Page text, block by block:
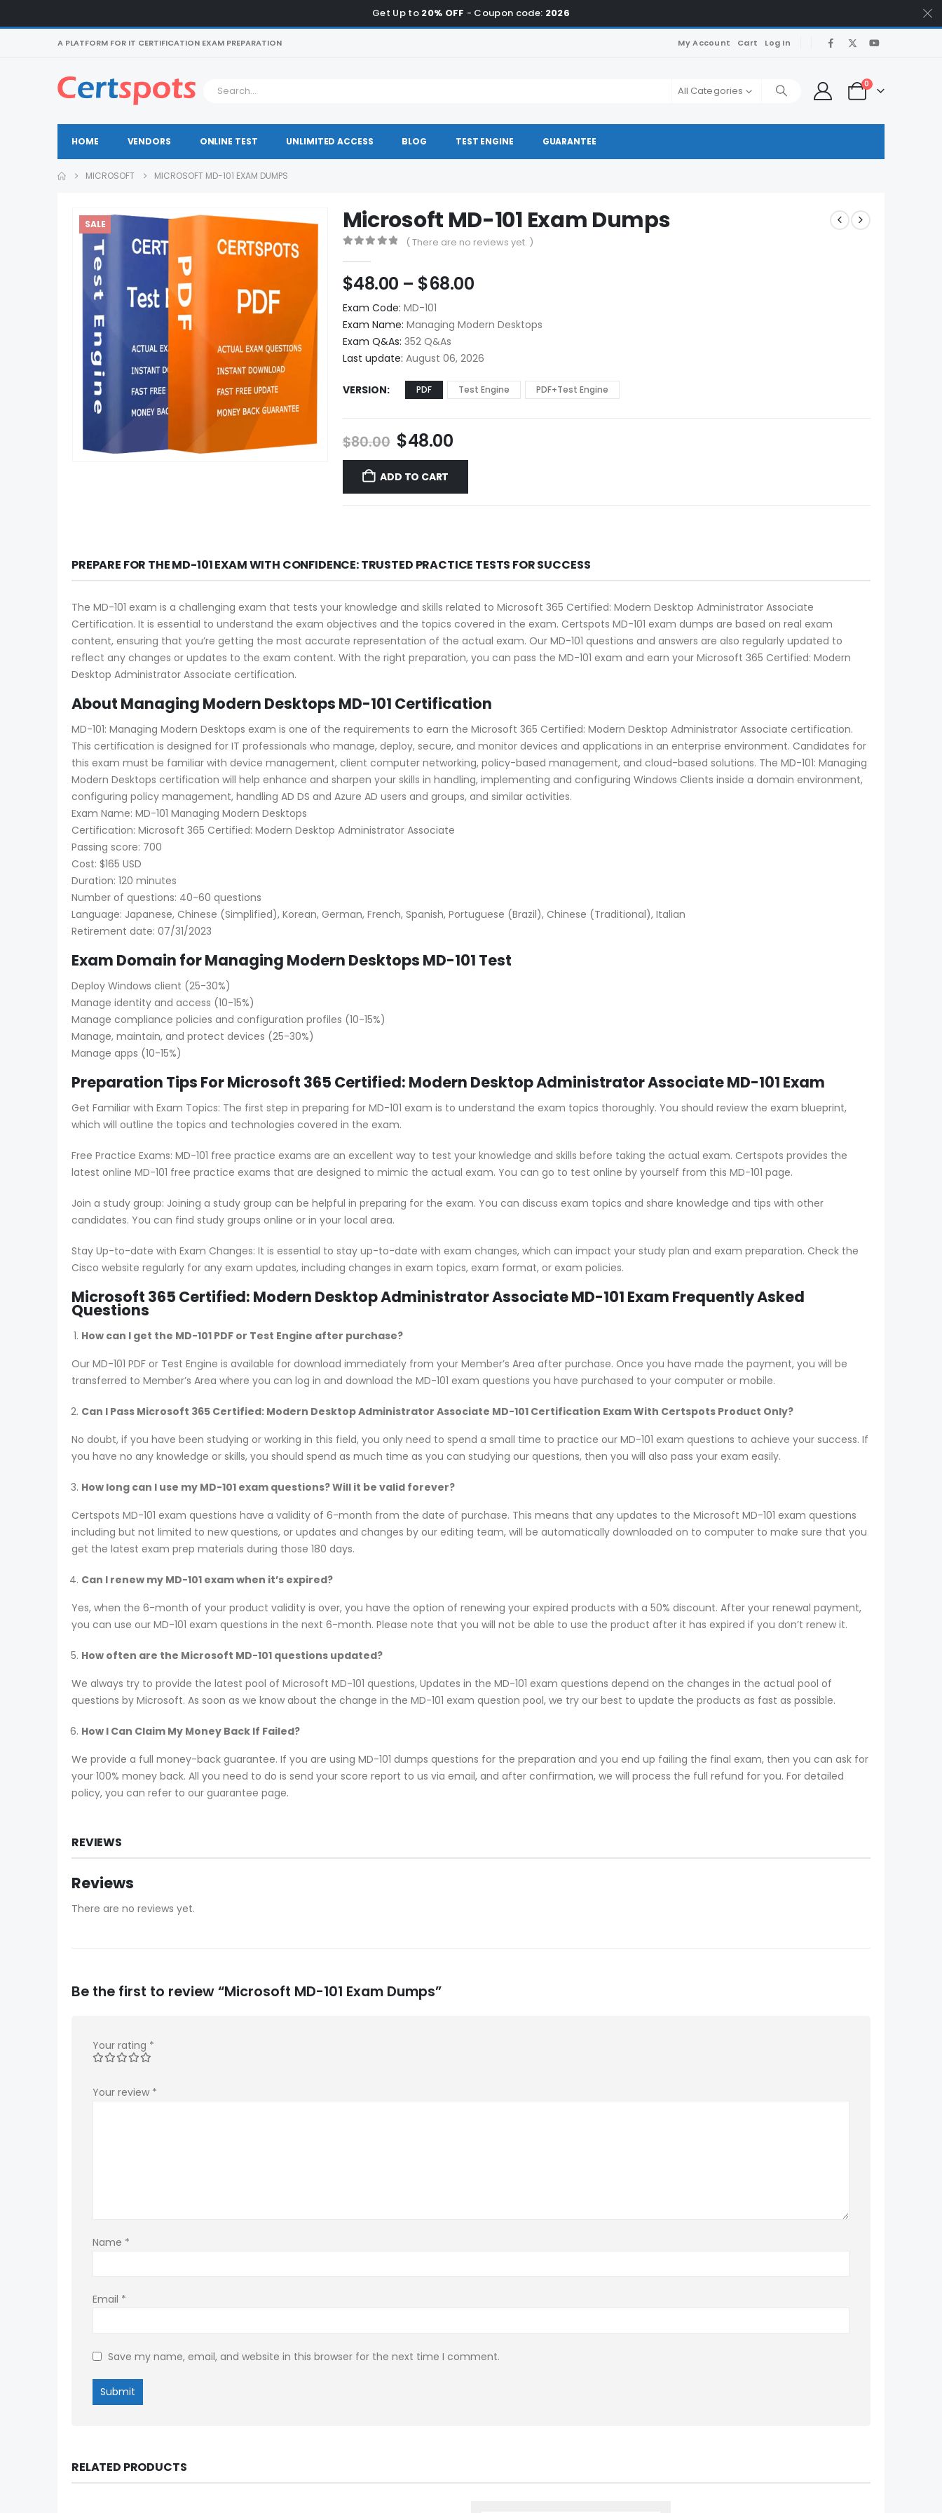
Get Up to 20% OFF - Coupon code: 2026
A PLATFORM FOR IT CERTIFICATION EXAM PREPARATION My Account Cart Log In
All Categories
0
HOME VENDORS ONLINE TEST UNLIMITED ACCESS BLOG TEST ENGINE GUARANTEE
MICROSOFT MICROSOFT MD-101 EXAM DUMPS
SALE Microsoft MD-101 Exam Dumps
( There are no reviews yet. )
$48.00 – $68.00Price
$48.00
through
$68.00
Exam Code: MD-101
Exam Name: Managing Modern Desktops
Exam Q&As: 352 Q&As
Last update: August 06, 2026
VERSION PDF Test Engine PDF+Test Engine
$80.00 Original
price
was:
$80.00.
$48.00Current
price
$48.00.
ADD TO CART
PREPARE FOR THE MD-101 EXAM WITH CONFIDENCE: TRUSTED PRACTICE TESTS FOR SUCCESS
The MD-101 exam is a challenging exam that tests your knowledge and skills related to Microsoft 365 Certified: Modern Desktop Administrator Associate
Certification. It is essential to understand the exam objectives and the topics covered in the exam. Certspots MD-101 exam dumps are based on real exam
content, ensuring that you’re getting the most accurate representation of the actual exam. Our MD-101 questions and answers are also regularly updated to
reflect any changes or updates to the exam content. With the right preparation, you can pass the MD-101 exam and earn your Microsoft 365 Certified: Modern
Desktop Administrator Associate certification.
About Managing Modern Desktops MD-101 Certification
MD-101: Managing Modern Desktops exam is one of the requirements to earn the Microsoft 365 Certified: Modern Desktop Administrator Associate certification.
This certification is designed for IT professionals who manage, deploy, secure, and monitor devices and applications in an enterprise environment. Candidates for
this exam must be familiar with device management, client computer networking, policy-based management, and cloud-based solutions. The MD-101: Managing
Modern Desktops certification will help enhance and sharpen your skills in handling, implementing and configuring Windows Clients inside a domain environment,
configuring policy management, handling AD DS and Azure AD users and groups, and similar activities.
Exam Name: MD-101 Managing Modern Desktops
Certification: Microsoft 365 Certified: Modern Desktop Administrator Associate
Passing score: 700
Cost: $165 USD
Duration: 120 minutes
Number of questions: 40-60 questions
Language: Japanese, Chinese (Simplified), Korean, German, French, Spanish, Portuguese (Brazil), Chinese (Traditional), Italian
Retirement date: 07/31/2023
Exam Domain for Managing Modern Desktops MD-101 Test
Deploy Windows client (25-30%)
Manage identity and access (10-15%)
Manage compliance policies and configuration profiles (10-15%)
Manage, maintain, and protect devices (25-30%)
Manage apps (10-15%)
Preparation Tips For Microsoft 365 Certified: Modern Desktop Administrator Associate MD-101 Exam
Get Familiar with Exam Topics: The first step in preparing for MD-101 exam is to understand the exam topics thoroughly. You should review the exam blueprint,
which will outline the topics and technologies covered in the exam.
Free Practice Exams: MD-101 free practice exams are an excellent way to test your knowledge and skills before taking the actual exam. Certspots provides the
latest online MD-101 free practice exams that are designed to mimic the actual exam. You can go to test online by yourself from this MD-101 page.
Join a study group: Joining a study group can be helpful in preparing for the exam. You can discuss exam topics and share knowledge and tips with other
candidates. You can find study groups online or in your local area.
Stay Up-to-date with Exam Changes: It is essential to stay up-to-date with exam changes, which can impact your study plan and exam preparation. Check the
Cisco website regularly for any exam updates, including changes in exam topics, exam format, or exam policies.
Microsoft 365 Certified: Modern Desktop Administrator Associate MD-101 Exam Frequently Asked
Questions
How can I get the MD-101 PDF or Test Engine after purchase?
Our MD-101 PDF or Test Engine is available for download immediately from your Member’s Area after purchase. Once you have made the payment, you will be
transferred to Member’s Area where you can log in and download the MD-101 exam questions you have purchased to your computer or mobile.
Can I Pass Microsoft 365 Certified: Modern Desktop Administrator Associate MD-101 Certification Exam With Certspots Product Only?
No doubt, if you have been studying or working in this field, you only need to spend a small time to practice our MD-101 exam questions to achieve your success. If
you have no any knowledge or skills, you should spend as much time as you can studying our questions, then you will also pass your exam easily.
How long can I use my MD-101 exam questions? Will it be valid forever?
Certspots MD-101 exam questions have a validity of 6-month from the date of purchase. This means that any updates to the Microsoft MD-101 exam questions
including but not limited to new questions, or updates and changes by our editing team, will be automatically downloaded on to computer to make sure that you
get the latest exam prep materials during those 180 days.
Can I renew my MD-101 exam when it’s expired?
Yes, when the 6-month of your product validity is over, you have the option of renewing your expired products with a 50% discount. After your renewal payment,
you can use our MD-101 exam questions in the next 6-month. Please note that you will not be able to use the product after it has expired if you don’t renew it.
How often are the Microsoft MD-101 questions updated?
We always try to provide the latest pool of Microsoft MD-101 questions, Updates in the MD-101 exam questions depend on the changes in the actual pool of
questions by Microsoft. As soon as we know about the change in the MD-101 exam question pool, we try our best to update the products as fast as possible.
How I Can Claim My Money Back If Failed?
We provide a full money-back guarantee. If you are using MD-101 dumps questions for the preparation and you end up failing the final exam, then you can ask for
your 100% money back. All you need to do is send your score report to us via email, and after confirmation, we will process the full refund for you. For detailed
policy, you can refer to our guarantee page.
REVIEWS
Reviews
There are no reviews yet.
Be the first to review “Microsoft MD-101 Exam Dumps”
Your rating *
Your review *
Name *
Email *
Save my name, email, and website in this browser for the next time I comment.
RELATED PRODUCTS